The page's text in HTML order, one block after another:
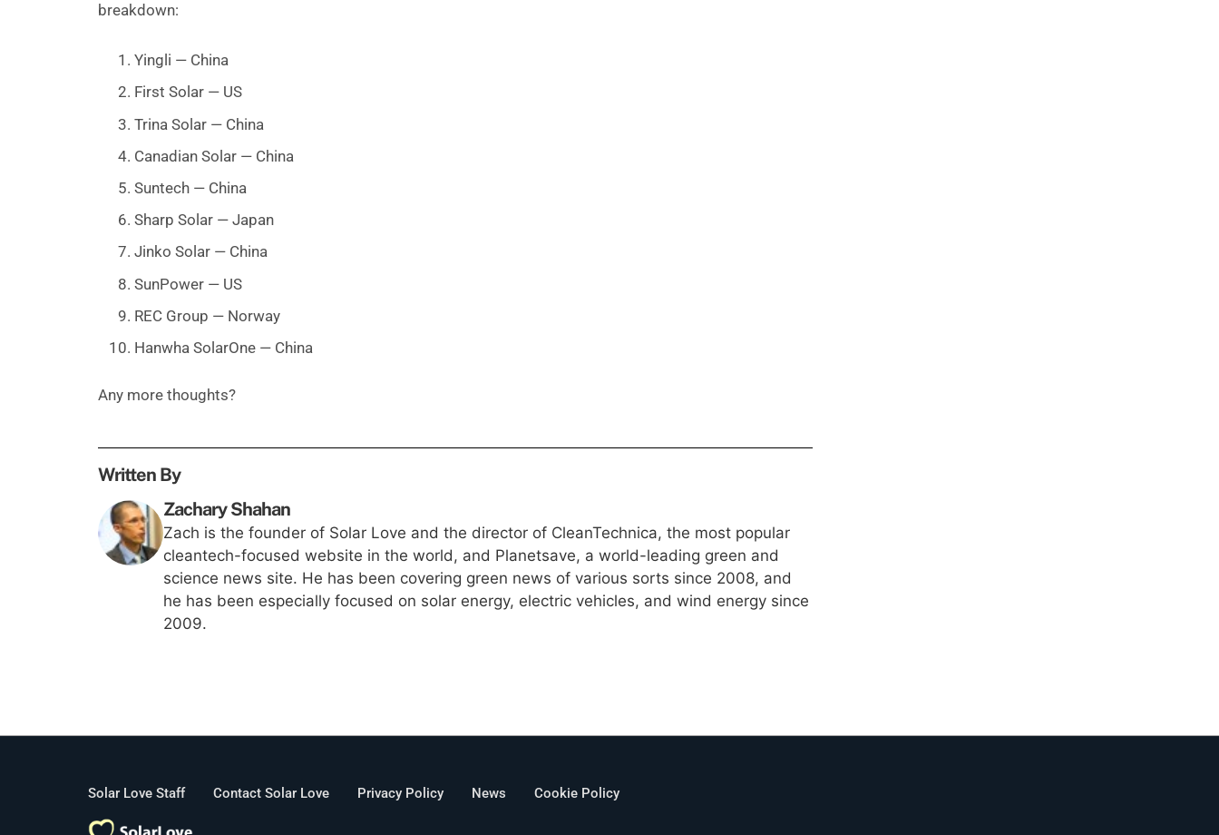
breakdown:
Yingli — China
First Solar — US
Trina Solar — China
Canadian Solar — China
Suntech — China
Sharp Solar — Japan
Jinko Solar — China
SunPower — US
REC Group — Norway
Hanwha SolarOne — China
Any more thoughts?
Written By
Zachary Shahan
Zach is the founder of Solar Love and the director of CleanTechnica, the most popular
cleantech-focused website in the world, and Planetsave, a world-leading green and
science news site. He has been covering green news of various sorts since 2008, and
he has been especially focused on solar energy, electric vehicles, and wind energy since
2009.
Solar Love Staff Contact Solar Love Privacy Policy News Cookie Policy